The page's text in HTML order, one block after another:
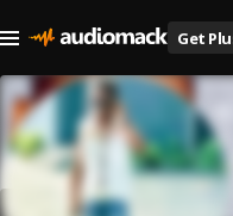
Get